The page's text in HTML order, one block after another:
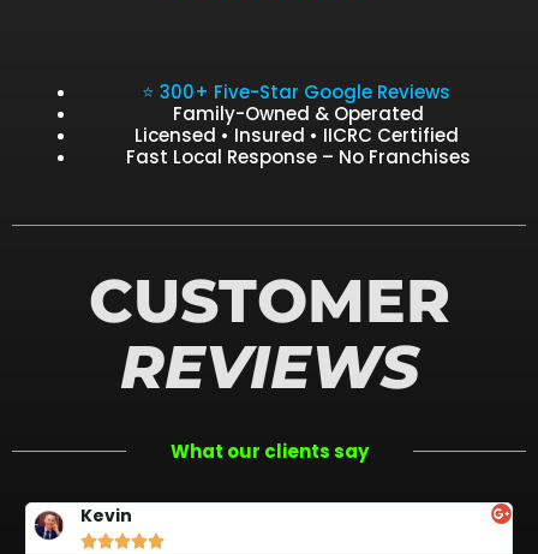
⭐ 300+ Five-Star Google Reviews
Family-Owned & Operated
Licensed • Insured • IICRC Certified
Fast Local Response – No Franchises
CUSTOMER
REVIEWS
What our clients say
Kevin
